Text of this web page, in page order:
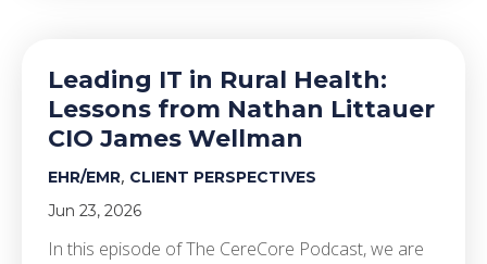
Leading IT in Rural Health:
Lessons from Nathan Littauer
CIO James Wellman
EHR/EMR, CLIENT PERSPECTIVES
Jun 23, 2026
In this episode of The CereCore Podcast, we are